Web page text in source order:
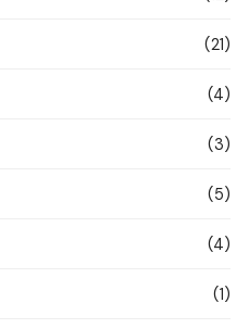
(21)
(4)
(3)
(5)
(4)
(1)